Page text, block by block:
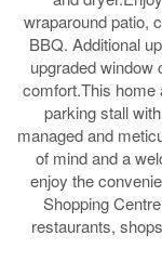
wraparound patio,
BBQ. Additional
upgraded window
comfort.This home
parking stall
managed and
of mind and a
enjoy the
Shopping
restaurants,